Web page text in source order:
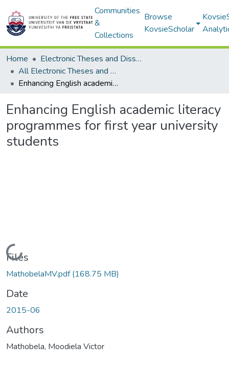
Communities
&
Collections
Browse
KovsieScholar
Home
Electronic Theses and Dissertations
All Electronic Theses and Dissertations
Enhancing English academic literacy programmes for first year university students
Enhancing English academic literacy
programmes for first year university
students
Loading...
Files
MathobelaMV.pdf(168.75 MB)
Date
2015-06
Authors
Mathobela, Moodiela Victor